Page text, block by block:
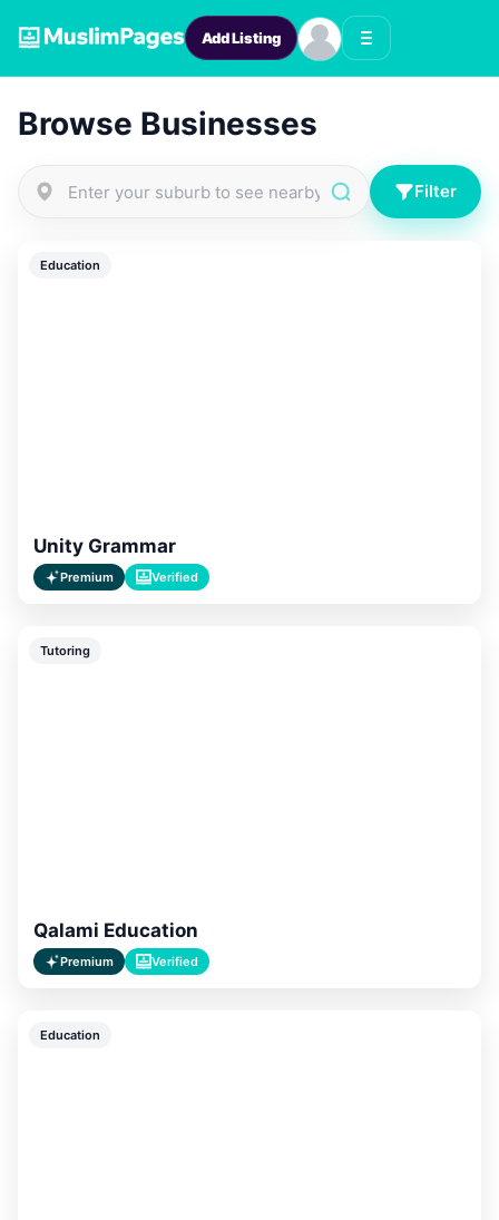
Add Listing
Browse Businesses
Filter
Education
Unity Grammar
Premium Verified
Tutoring
Qalami Education
Premium Verified
Education